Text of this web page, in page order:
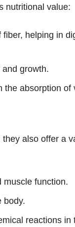
nutritional value:
helping in
growth.
the absorption of
also offer a
muscle function.
body.
reactions in